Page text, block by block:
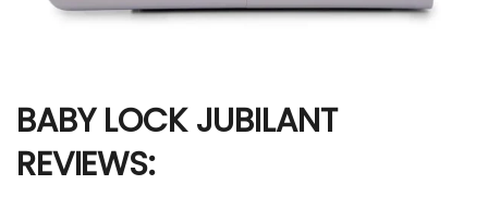
BABY LOCK JUBILANT
REVIEWS: